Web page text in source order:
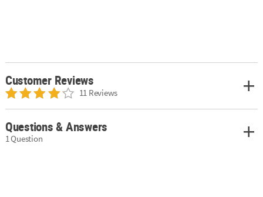
Customer Reviews
11 Reviews
Questions & Answers
1 Question